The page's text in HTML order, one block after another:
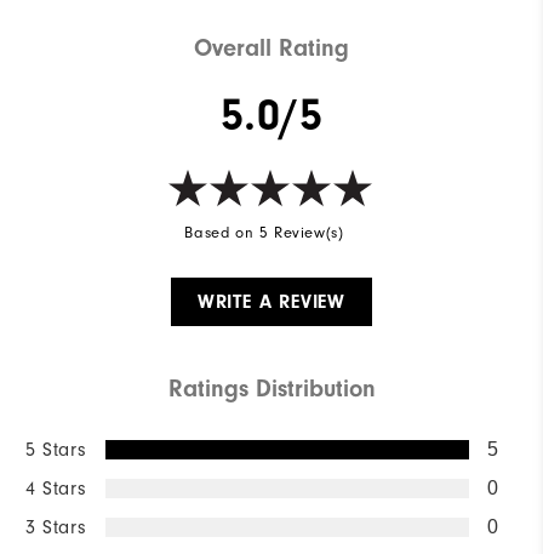
Overall Rating
5.0/5
Based on 5 Review(s)
WRITE A REVIEW
Ratings Distribution
5 Stars 5
4 Stars 0
3 Stars 0